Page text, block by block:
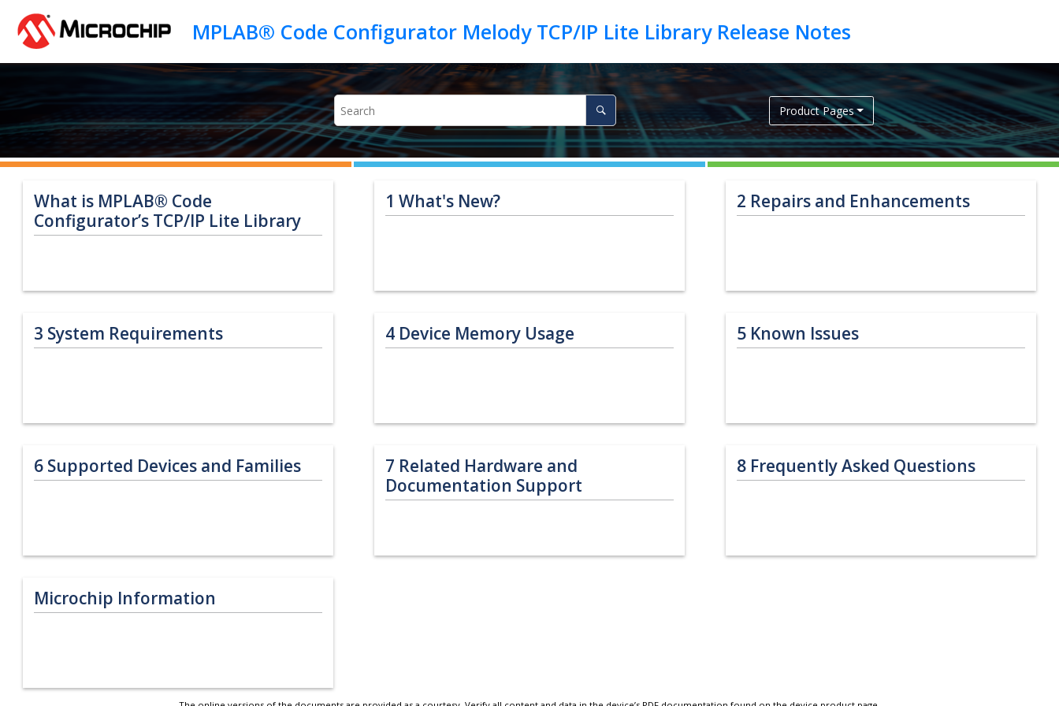
Product Pages
What is MPLAB® Code
Configurator’s TCP/IP Lite Library
1 What's New? 2 Repairs and Enhancements
3 System Requirements 4Device Memory Usage 5Known Issues
6 Supported Devices and Families 7 Related Hardware and
Documentation Support
8Frequently Asked Questions
Microchip Information